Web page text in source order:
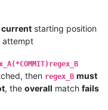
current starting position
attempt
then regex_B must
, the overall match fails